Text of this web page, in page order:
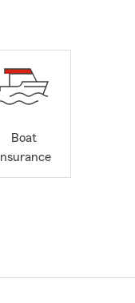
Boat
Insurance